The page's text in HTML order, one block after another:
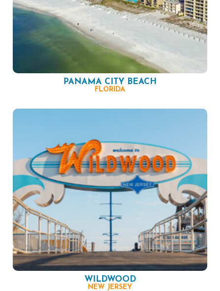
PANAMA CITY BEACH
FLORIDA
WILDWOOD
NEW JERSEY